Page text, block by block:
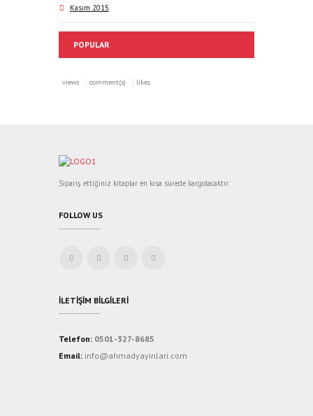
Kasım 2015
POPULAR
views comment(s) likes
Sipariş ettiğiniz kitaplar en kısa sürede kargolacaktır.
FOLLOW US
İLETIŞIM BILGILERI
Telefon: 0501-327-8685
Email: info@ahmadyayinlari.com